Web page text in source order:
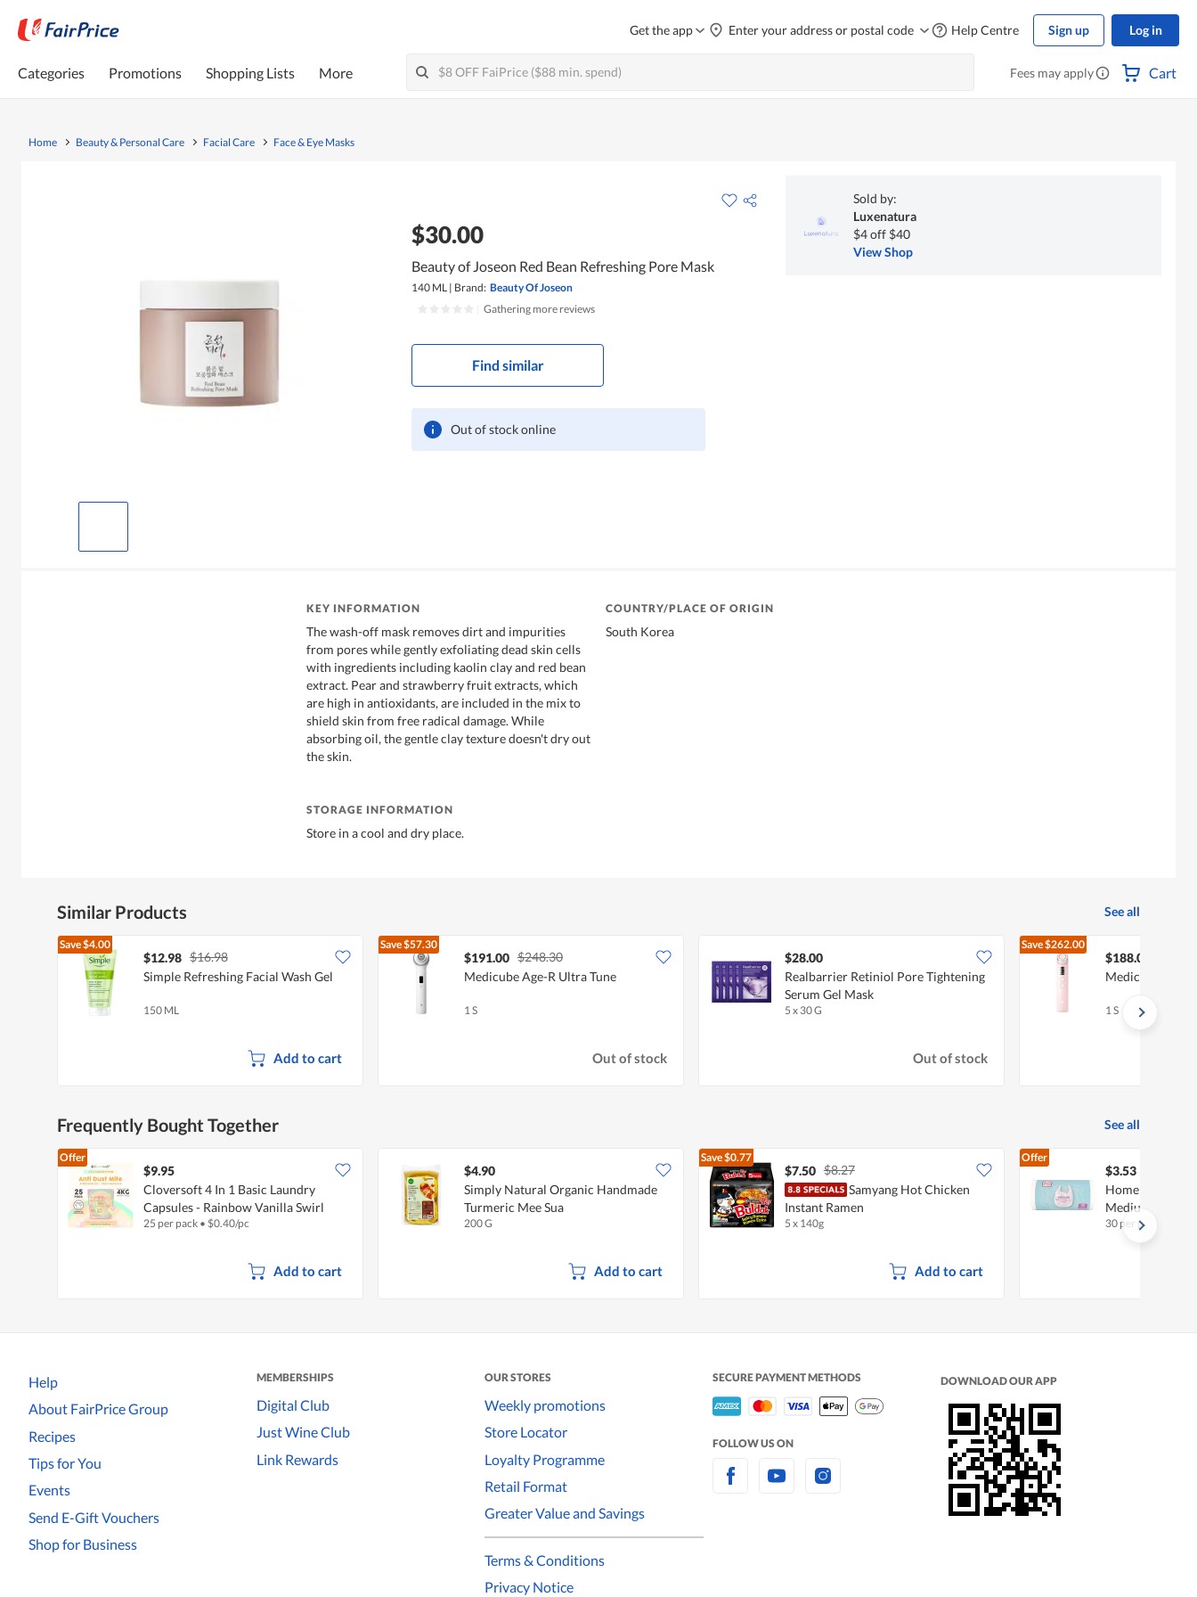
Get the app Enter your address or postal code Help Centre Sign up Log in
Categories Promotions Shopping Lists More Fees may apply Cart
Home Beauty & Personal Care Facial Care Face & Eye Masks
$30.00
Beauty of Joseon Red Bean Refreshing Pore Mask
140 ML | Brand: Beauty Of Joseon
Gathering more reviews
Find similar
Out of stock online
Sold by:
Luxenatura
$4 off $40
View Shop
KEY INFORMATION
The wash-off mask removes dirt and impurities
from pores while gently exfoliating dead skin cells
with ingredients including kaolin clay and red bean
extract. Pear and strawberry fruit extracts, which
are high in antioxidants, are included in the mix to
shield skin from free radical damage. While
absorbing oil, the gentle clay texture doesn't dry out
the skin.
COUNTRY/PLACE OF ORIGIN
South Korea
STORAGE INFORMATION
Store in a cool and dry place.
Similar Products See all
Save$4.00
$12.98 $16.98
Simple Refreshing Facial Wash Gel
150 ML
Add to cart
Save$57.30
$191.00 $248.30
Medicube Age-R Ultra Tune
1 S
Out of stock
$28.00
Realbarrier Retiniol Pore Tightening
Serum Gel Mask
5 x 30 G
Out of stock
Save$262.00
$188.00
Medicube Age-
1 S
Frequently Bought Together See all
Offer
$9.95
Cloversoft 4 In 1 Basic Laundry
Capsules - Rainbow Vanilla Swirl
25 per pack • $0.40/pc
Add to cart
$4.90
Simply Natural Organic Handmade
Turmeric Mee Sua
200 G
Add to cart
Save$0.77
$7.50 $8.27
Samyang Hot Chicken
Instant Ramen
5 x 140g
Add to cart
Offer
$3.53
Homeproud
Medium
30 per pack
Help
About FairPrice Group
Recipes
Tips for You
Events
Send E-Gift Vouchers
Shop for Business
MEMBERSHIPS
Digital Club
Just Wine Club
Link Rewards
OUR STORES
Weekly promotions
Store Locator
Loyalty Programme
Retail Format
Greater Value and Savings
Terms & Conditions
Privacy Notice
SECURE PAYMENT METHODS
FOLLOW US ON
DOWNLOAD OUR APP